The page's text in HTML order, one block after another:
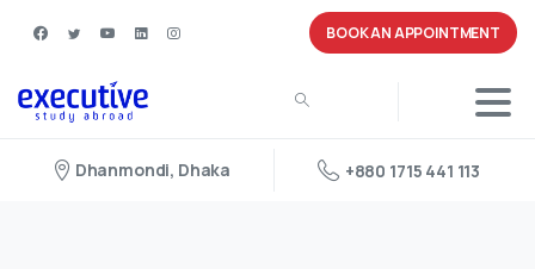
BOOK AN APPOINTMENT
Dhanmondi, Dhaka +880 1715 441 113